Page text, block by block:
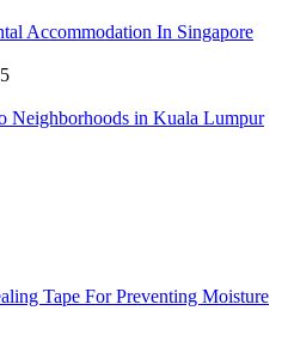
Accommodation In Singapore
Neighborhoods in Kuala Lumpur
Tape For Preventing Moisture